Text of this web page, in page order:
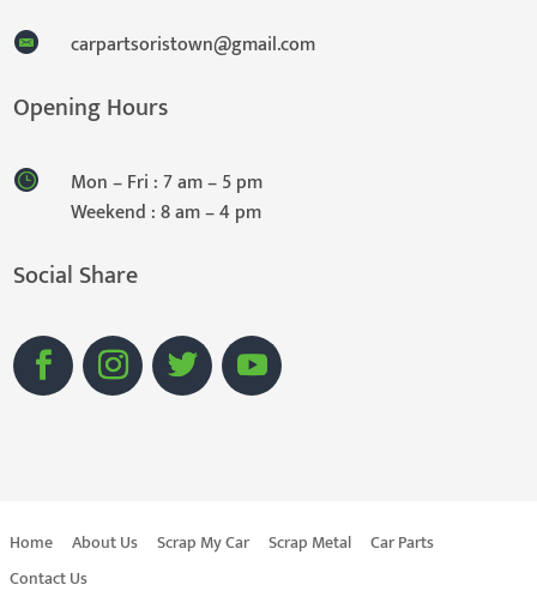
carpartsoristown@gmail.com
Opening Hours
Mon – Fri : 7 am – 5 pm
Weekend : 8 am – 4 pm
Social Share
Home About Us Scrap My Car Scrap Metal
Car Parts
Contact Us